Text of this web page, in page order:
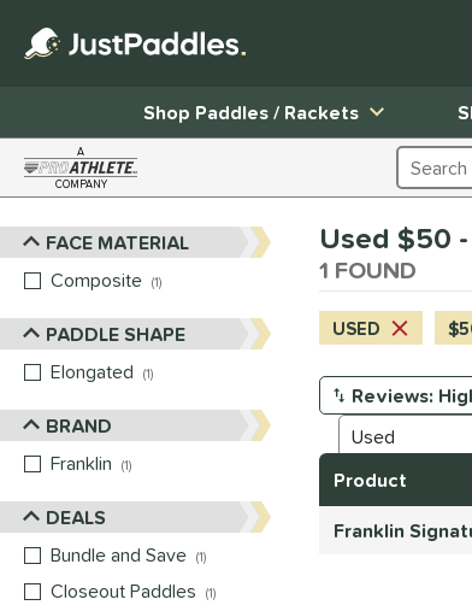
Shop Paddles / Rackets
A
COMPANY Search
Sort Results
FACE MATERIAL
Composite 1
PADDLE SHAPE
Elongated
1
BRAND
Franklin
1
DEALS
Bundle and Save 1
Closeout Paddles
1
Used $50
1 FOUND
USED
Manage Search
Product
Franklin